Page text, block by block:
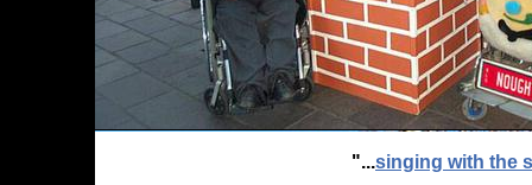
"...singing with the